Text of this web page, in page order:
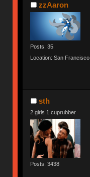
zzAaron
Posts: 35
Location: San Francisco
sth
2 girls 1 cuprubber
Posts: 3438